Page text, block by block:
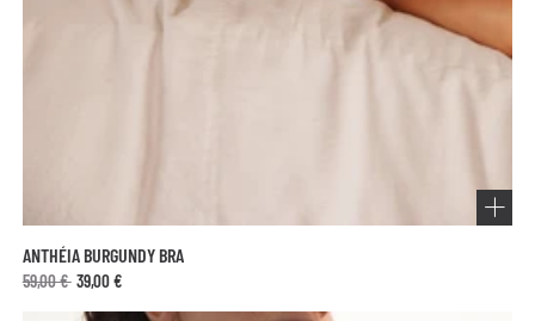
ANTHÉIA BURGUNDY BRA
59,00 € 39,00 €